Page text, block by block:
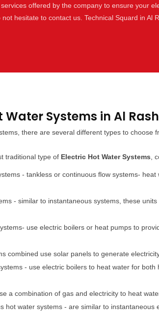
offered by the company to ensure your
hesitate to contact us. Technical Squard in
Water Systems in Al
there are several different types to
traditional type of Electric Hot Water Systems,
- tankless or continuous flow systems-
- similar to instantaneous systems, these
use electric boilers or heat pumps to
combined use solar panels to generate
- use electric boilers to heat water for
a combination of gas and electricity to heat
hot water systems - are similar to